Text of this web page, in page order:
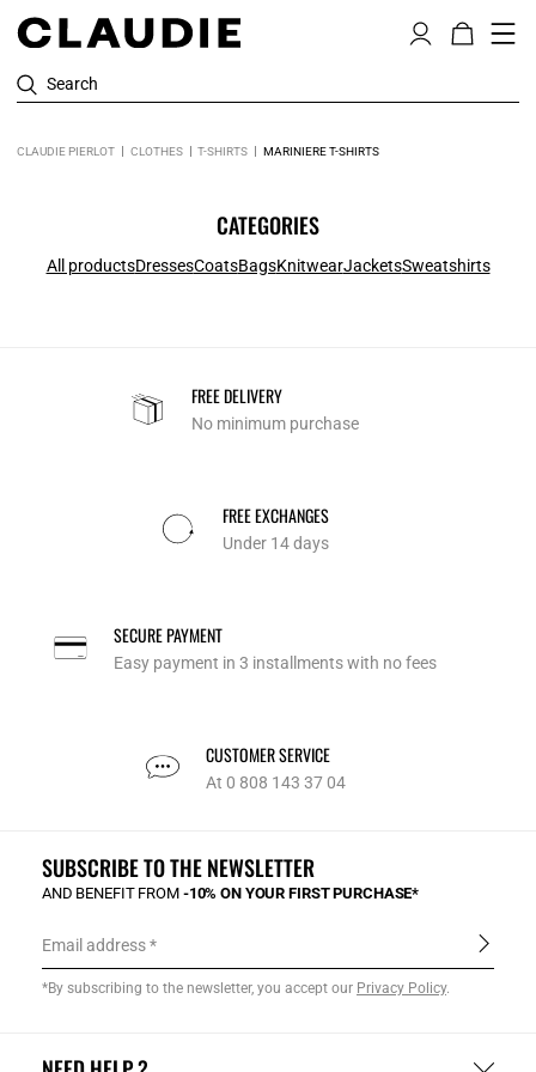
Search
CLAUDIE PIERLOT CLOTHES T-SHIRTS MARINIERE T-SHIRTS
CATEGORIES
All productsDressesCoatsBagsKnitwearJacketsSweatshirts
FREE DELIVERY
No minimum purchase
FREE EXCHANGES
Under 14 days
SECURE PAYMENT
Easy payment in 3 installments with no fees
CUSTOMER SERVICE
At 0 808 143 37 04
SUBSCRIBE TO THE NEWSLETTER
AND BENEFIT FROM -10% ON YOUR FIRST PURCHASE*
Email address
*By subscribing to the newsletter, you accept our Privacy Policy.